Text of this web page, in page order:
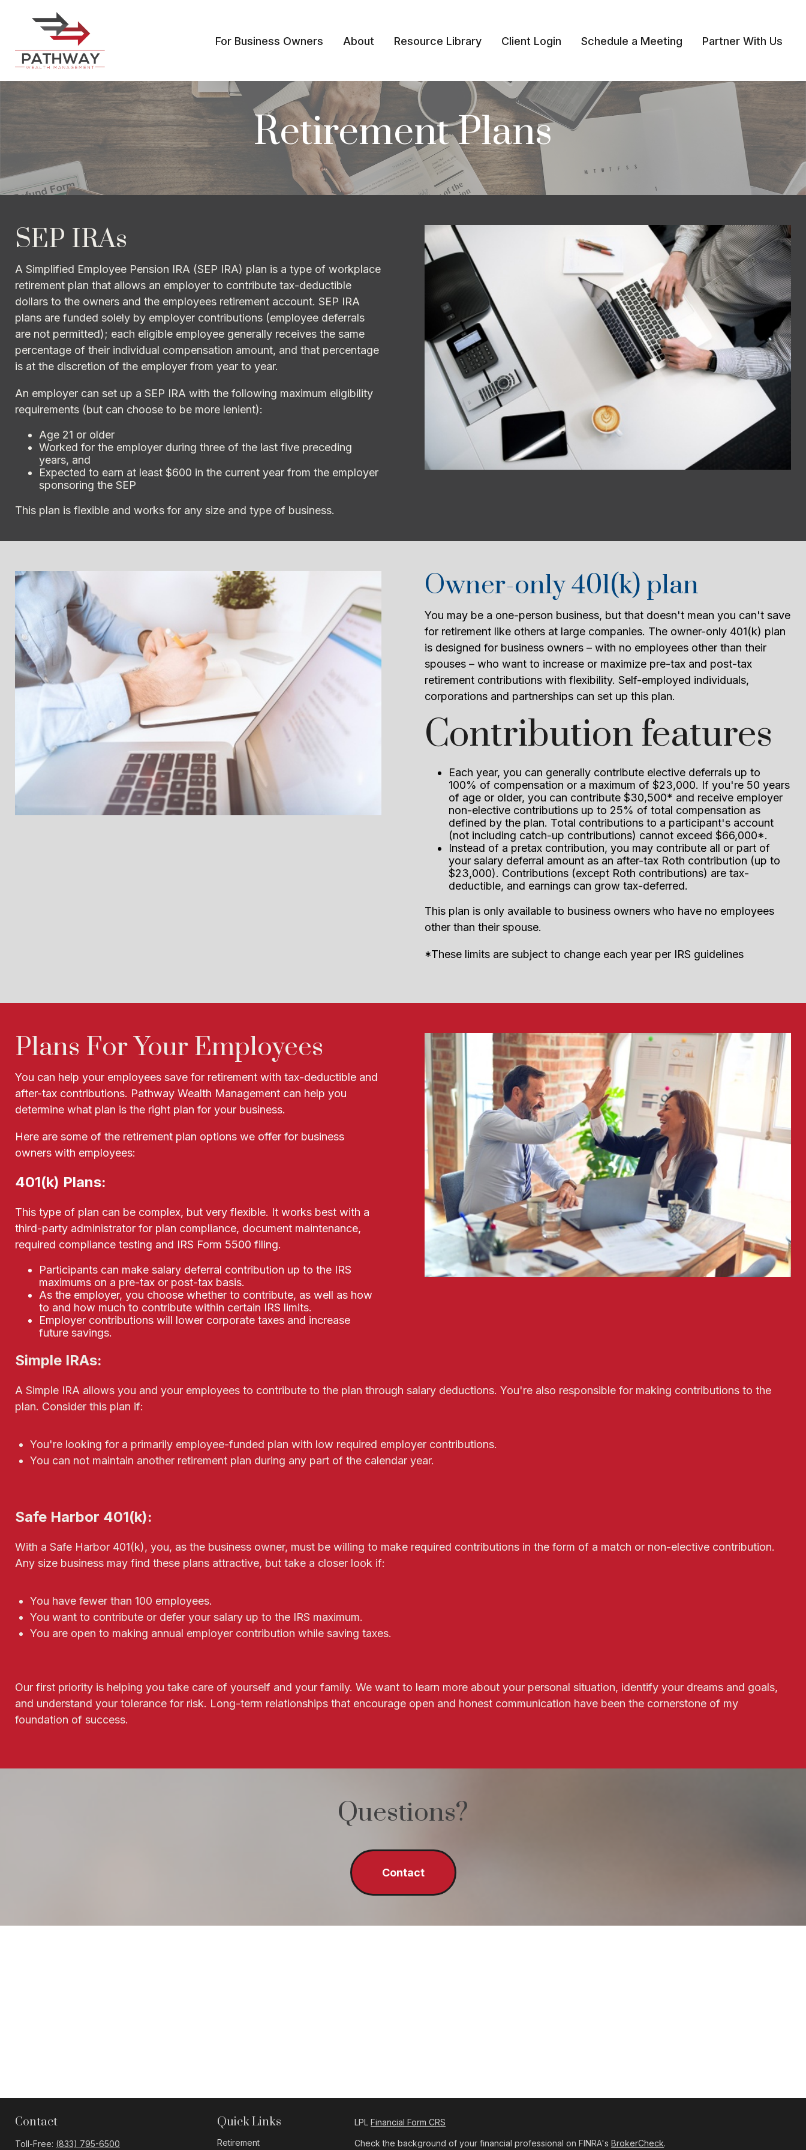
For Business Owners About Resource Library Client Login Schedule a Meeting Partner With Us
Retirement Plans
SEP IRAs
A Simplified Employee Pension IRA (SEP IRA) plan is a type of workplace
retirement plan that allows an employer to contribute tax-deductible
dollars to the owners and the employees retirement account. SEP IRA
plans are funded solely by employer contributions (employee deferrals
are not permitted); each eligible employee generally receives the same
percentage of their individual compensation amount, and that percentage
is at the discretion of the employer from year to year.
An employer can set up a SEP IRA with the following maximum eligibility
requirements (but can choose to be more lenient):
Age 21 or older
Worked for the employer during three of the last five preceding
years, and
Expected to earn at least $600 in the current year from the employer
sponsoring the SEP
This plan is flexible and works for any size and type of business.
Owner-only 401(k) plan
You may be a one-person business, but that doesn't mean you can't save
for retirement like others at large companies. The owner-only 401(k) plan
is designed for business owners – with no employees other than their
spouses – who want to increase or maximize pre-tax and post-tax
retirement contributions with flexibility. Self-employed individuals,
corporations and partnerships can set up this plan.
Contribution features
Each year, you can generally contribute elective deferrals up to
100% of compensation or a maximum of $23,000. If you're 50 years
of age or older, you can contribute $30,500* and receive employer
non-elective contributions up to 25% of total compensation as
defined by the plan. Total contributions to a participant's account
(not including catch-up contributions) cannot exceed $66,000*.
Instead of a pretax contribution, you may contribute all or part of
your salary deferral amount as an after-tax Roth contribution (up to
$23,000). Contributions (except Roth contributions) are tax-
deductible, and earnings can grow tax-deferred.
This plan is only available to business owners who have no employees
other than their spouse.
*These limits are subject to change each year per IRS guidelines
Plans For Your Employees
You can help your employees save for retirement with tax-deductible and
after-tax contributions. Pathway Wealth Management can help you
determine what plan is the right plan for your business.
Here are some of the retirement plan options we offer for business
owners with employees:
401(k) Plans:
This type of plan can be complex, but very flexible. It works best with a
third-party administrator for plan compliance, document maintenance,
required compliance testing and IRS Form 5500 filing.
Participants can make salary deferral contribution up to the IRS
maximums on a pre-tax or post-tax basis.
As the employer, you choose whether to contribute, as well as how
to and how much to contribute within certain IRS limits.
Employer contributions will lower corporate taxes and increase
future savings.
Simple IRAs:
A Simple IRA allows you and your employees to contribute to the plan through salary deductions. You're also responsible for making contributions to the
plan. Consider this plan if:
You're looking for a primarily employee-funded plan with low required employer contributions.
You can not maintain another retirement plan during any part of the calendar year.
Safe Harbor 401(k):
With a Safe Harbor 401(k), you, as the business owner, must be willing to make required contributions in the form of a match or non-elective contribution.
Any size business may find these plans attractive, but take a closer look if:
You have fewer than 100 employees.
You want to contribute or defer your salary up to the IRS maximum.
You are open to making annual employer contribution while saving taxes.
Our first priority is helping you take care of yourself and your family. We want to learn more about your personal situation, identify your dreams and goals,
and understand your tolerance for risk. Long-term relationships that encourage open and honest communication have been the cornerstone of my
foundation of success.
Questions?
Contact
Contact
Toll-Free: (833) 795-6500
Quick Links
Retirement
LPLFinancial Form CRS
Check the background of your financial professional on FINRA'sBrokerCheck.